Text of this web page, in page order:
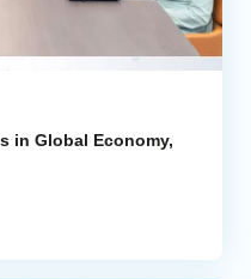
in Global Economy,